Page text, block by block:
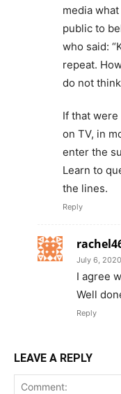
media
public to
who said:
repeat.
do not
If that
on TV, in
enter the
Learn to
the lines.
Reply
July 6,
I agree
Well
Reply
LEAVE A REPLY